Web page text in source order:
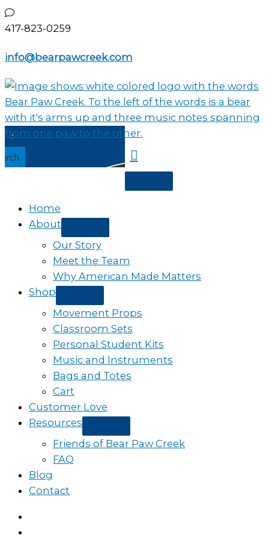
Skip
to
417-823-0259
info@bearpawcreek.com
Home
About
Our Story
Meet the Team
Why American Made Matters
Shop
Movement Props
Classroom Sets
Personal Student Kits
Music and Instruments
Bags and Totes
Cart
Customer Love
Resources
Friends of Bear Paw Creek
FAQ
Blog
Contact